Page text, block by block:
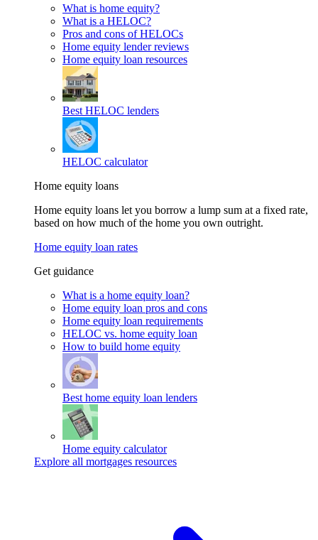
What is home equity?
What is a HELOC?
Pros and cons of HELOCs
Home equity lender reviews
Home equity loan resources
Best HELOC lenders
HELOC calculator
Home equity loans
Home equity loans let you borrow a lump sum at a fixed rate,
based on how much of the home you own outright.
Home equity loan rates
Get guidance
What is a home equity loan?
Home equity loan pros and cons
Home equity loan requirements
HELOC vs. home equity loan
How to build home equity
Best home equity loan lenders
Home equity calculator
Explore all mortgages resources